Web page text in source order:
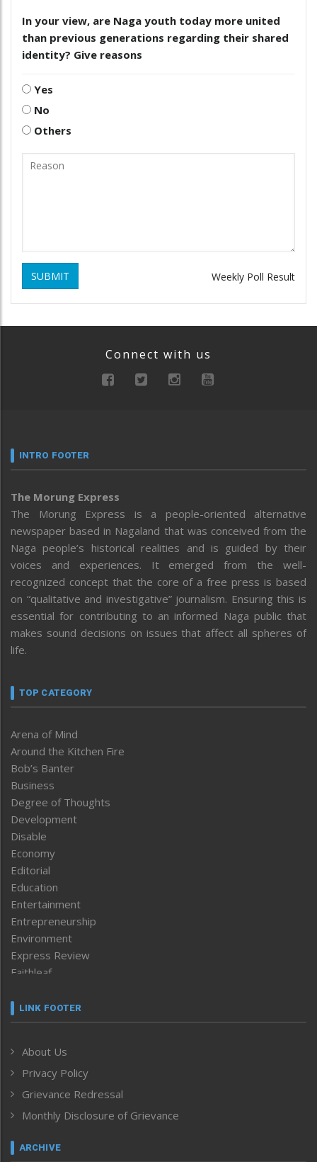
In your view, are Naga youth today more united
than previous generations regarding their shared
identity? Give reasons
Yes
No
Others
SUBMIT Weekly Poll Result
Connect with us
INTRO FOOTER
The Morung Express
The Morung Express is a people-oriented alternative
newspaper based in Nagaland that was conceived from the
Naga people’s historical realities and is guided by their
voices and experiences. It emerged from the well-
recognized concept that the core of a free press is based
on “qualitative and investigative” journalism. Ensuring this is
essential for contributing to an informed Naga public that
makes sound decisions on issues that affect all spheres of
life.
TOP CATEGORY
Arena of Mind
Around the Kitchen Fire
Bob’s Banter
Business
Degree of Thoughts
Development
Disable
Economy
Editorial
Education
Entertainment
Entrepreneurship
Environment
Express Review
Faithleaf
Frontpage
Human Rights
ICAR
India
Inventing the Future
Law and order
LINK FOOTER
About Us
Privacy Policy
Grievance Redressal
Monthly Disclosure of Grievance
ARCHIVE